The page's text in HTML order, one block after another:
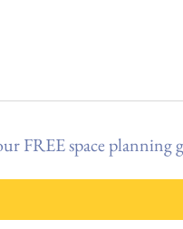
FREE space planning